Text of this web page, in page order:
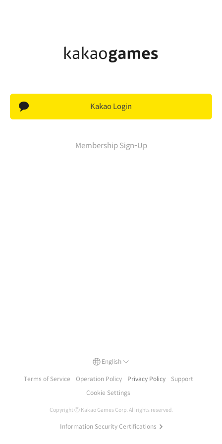
Kakao Login
Membership Sign-Up
English
Terms of Service Operation Policy Privacy Policy
Support
Cookie Settings
Copyright Ⓒ Kakao Games Corp. All rights reserved.
Information Security Certifications